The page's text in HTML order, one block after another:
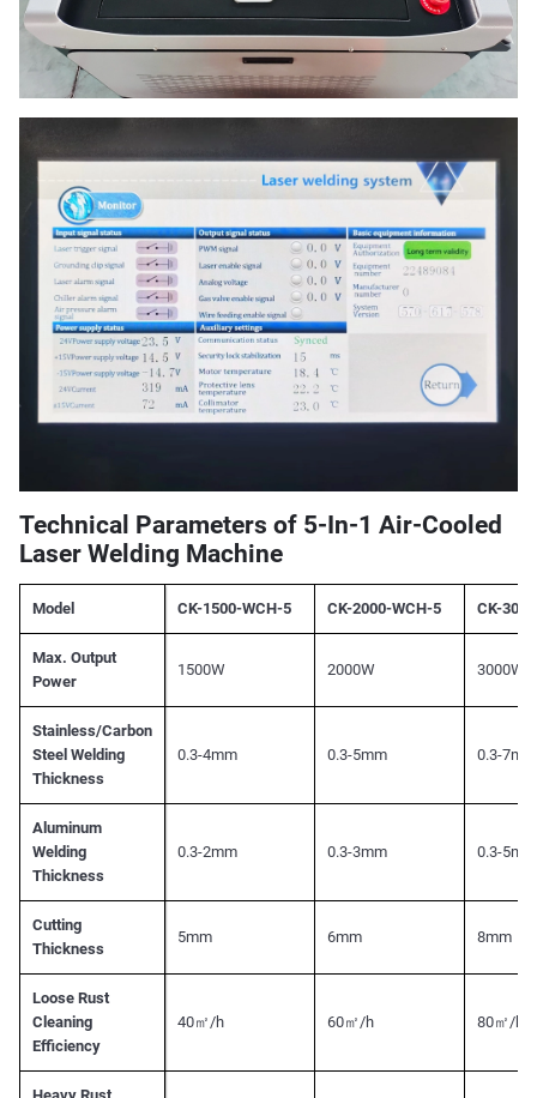
Technical Parameters of 5-In-1 Air-Cooled
Laser Welding Machine
Model CK-1500-WCH-5 CK-2000-WCH-5 CK-
Max. Output
Power
1500W 2000W 3000W
Stainless/Carbon
Steel Welding
Thickness
0.3-4mm 0.3-5mm 0.3-7mm
Aluminum
Welding
Thickness
0.3-2mm 0.3-3mm 0.3-5mm
Cutting
Thickness
5mm 6mm 8mm
Loose Rust
Cleaning
Efficiency
40㎡/h 60㎡/h 80㎡/h